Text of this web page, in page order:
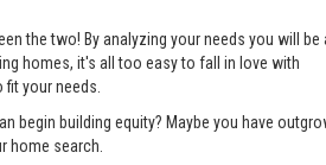
the two! By analyzing your needs you will be
homes, it's all too easy to fall in love with
your needs.
begin building equity? Maybe you have
home search.